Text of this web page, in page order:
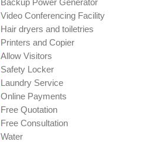
Video Conferencing Facility
Hair dryers and toiletries
Printers and Copier
Allow Visitors
Safety Locker
Laundry Service
Online Payments
Free Quotation
Free Consultation
Water